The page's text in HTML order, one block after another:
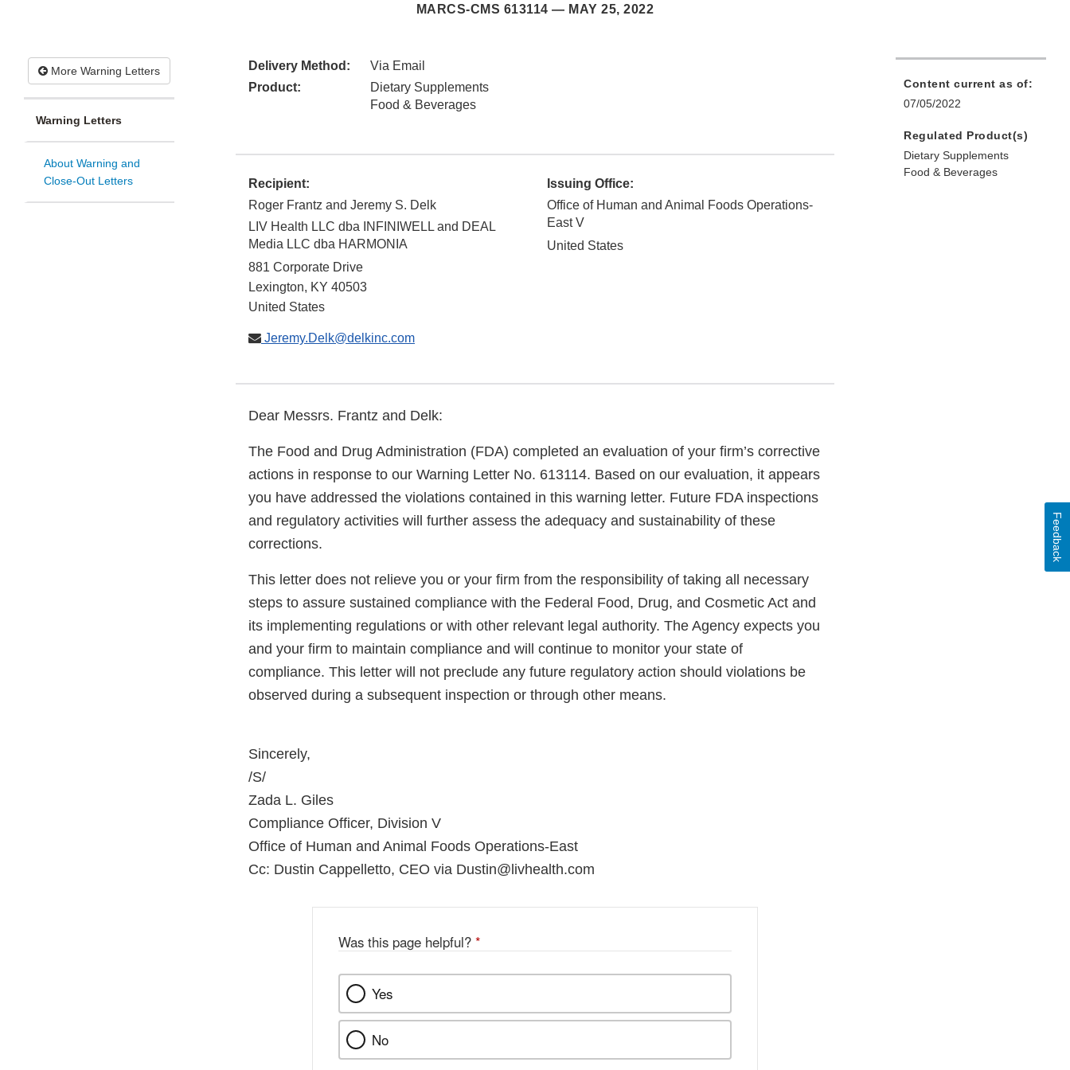
MARCS-CMS 613114 — MAY 25, 2022
More Warning Letters
Warning Letters
About Warning and
Close-Out Letters
Delivery Method:
Via Email
Product:
Dietary Supplements
Food & Beverages
Recipient:
Roger Frantz and Jeremy S. Delk
LIV Health LLC dba INFINIWELL and DEAL
Media LLC dba HARMONIA
881 Corporate Drive
Lexington, KY 40503
United States
Jeremy.Delk@delkinc.com
Issuing Office:
Office of Human and Animal Foods Operations‐
East V
United States
Dear Messrs. Frantz and Delk:
The Food and Drug Administration (FDA) completed an evaluation of your firm’s corrective
actions in response to our Warning Letter No. 613114. Based on our evaluation, it appears
you have addressed the violations contained in this warning letter. Future FDA inspections
and regulatory activities will further assess the adequacy and sustainability of these
corrections.
This letter does not relieve you or your firm from the responsibility of taking all necessary
steps to assure sustained compliance with the Federal Food, Drug, and Cosmetic Act and
its implementing regulations or with other relevant legal authority. The Agency expects you
and your firm to maintain compliance and will continue to monitor your state of
compliance. This letter will not preclude any future regulatory action should violations be
observed during a subsequent inspection or through other means.
Sincerely,
/S/
Zada L. Giles
Compliance Officer, Division V
Office of Human and Animal Foods Operations-East
Cc: Dustin Cappelletto, CEO via Dustin@livhealth.com
Content current as of:
07/05/2022
Regulated Product(s)
Dietary Supplements
Food & Beverages
Was this page helpful? *
Yes
No
Feedback